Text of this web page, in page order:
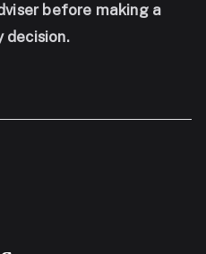
before making a
decision.